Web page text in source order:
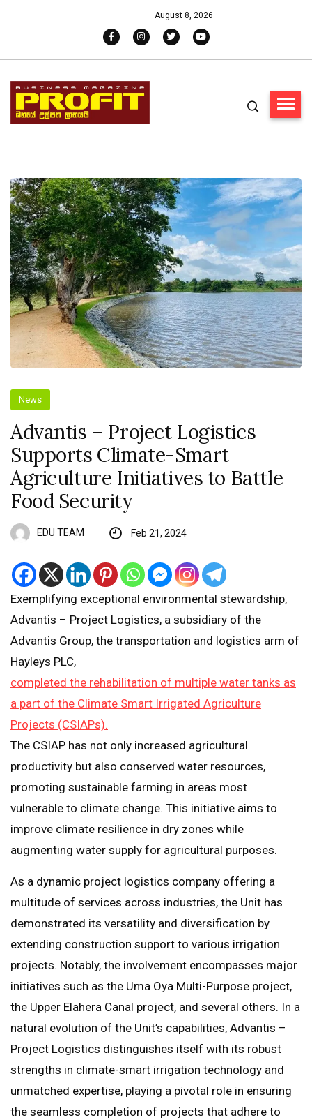
August 8, 2026
News
Advantis – Project Logistics
Supports Climate-Smart
Agriculture Initiatives to Battle
Food Security
EDU TEAM Feb 21, 2024
Exemplifying exceptional environmental stewardship,
Advantis – Project Logistics, a subsidiary of the
Advantis Group, the transportation and logistics arm of
Hayleys PLC,
completed the rehabilitation of multiple water tanks as
a part of the Climate Smart Irrigated Agriculture
Projects (CSIAPs).
The CSIAP has not only increased agricultural
productivity but also conserved water resources,
promoting sustainable farming in areas most
vulnerable to climate change. This initiative aims to
improve climate resilience in dry zones while
augmenting water supply for agricultural purposes.
As a dynamic project logistics company offering a
multitude of services across industries, the Unit has
demonstrated its versatility and diversification by
extending construction support to various irrigation
projects. Notably, the involvement encompasses major
initiatives such as the Uma Oya Multi-Purpose project,
the Upper Elahera Canal project, and several others. In a
natural evolution of the Unit’s capabilities, Advantis –
Project Logistics distinguishes itself with its robust
strengths in climate-smart irrigation technology and
unmatched expertise, playing a pivotal role in ensuring
the seamless completion of projects that adhere to